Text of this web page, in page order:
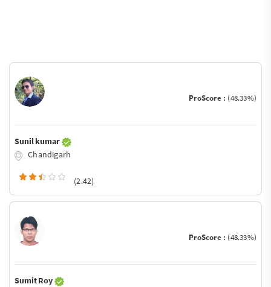
ProScore : (48.33%)
Sunil kumar
Chandigarh
(2.42)
ProScore : (48.33%)
Sumit Roy